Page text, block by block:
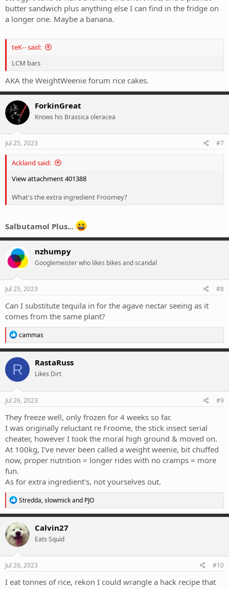
butter sandwich plus anything else I can find in the fridge on
a longer one. Maybe a banana.
teK-- said:
LCM bars
AKA the WeightWeenie forum rice cakes.
ForkinGreat
Knows his Brassica oleracea
Jul 25, 2023 #7
Ackland said:
View attachment 401388
What's the extra ingredient Froomey?
Salbutamol Plus...
nzhumpy
Googlemeister who likes bikes and scandal
Jul 25, 2023 #8
Can I substitute tequila in for the agave nectar seeing as it
comes from the same plant?
R
e
a
c
t
i
o
n
s
cammas
R RastaRuss
Likes Dirt
Jul 26, 2023 #9
They freeze well, only frozen for 4 weeks so far.
I was originally reluctant re Froome, the stick insect serial
cheater, however I took the moral high ground & moved on.
At 100kg, I've never been called a weight weenie, bit chuffed
now, proper nutrition = longer rides with no cramps = more
fun.
As for extra ingredient's, not yourselves out.
R
e
a
c
t
i
o
n
s
Stredda,slowmickand PJO
Calvin27
Eats Squid
Jul 26, 2023 #10
I eat tonnes of rice, rekon I could wrangle a hack recipe that